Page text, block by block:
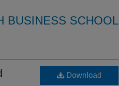
BUSINESS SCHOOL
Download